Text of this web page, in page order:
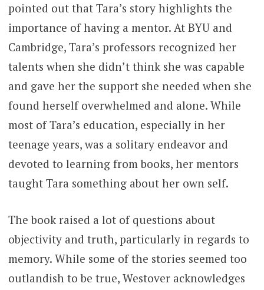
pointed out that Tara’s story highlights the
importance of having a mentor. At BYU and
Cambridge, Tara’s professors recognized her
talents when she didn’t think she was capable
and gave her the support she needed when she
found herself overwhelmed and alone. While
most of Tara’s education, especially in her
teenage years, was a solitary endeavor and
devoted to learning from books, her mentors
taught Tara something about her own self.
The book raised a lot of questions about
objectivity and truth, particularly in regards to
memory. While some of the stories seemed too
outlandish to be true, Westover acknowledges